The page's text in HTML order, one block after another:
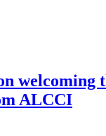
welcoming
ALCCI